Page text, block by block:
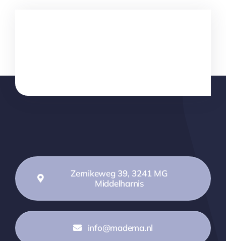
Zernikeweg 39, 3241 MG
Middelharnis
info@madema.nl